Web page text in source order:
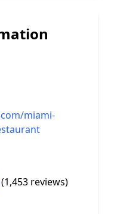
miami-
(1,453 reviews)